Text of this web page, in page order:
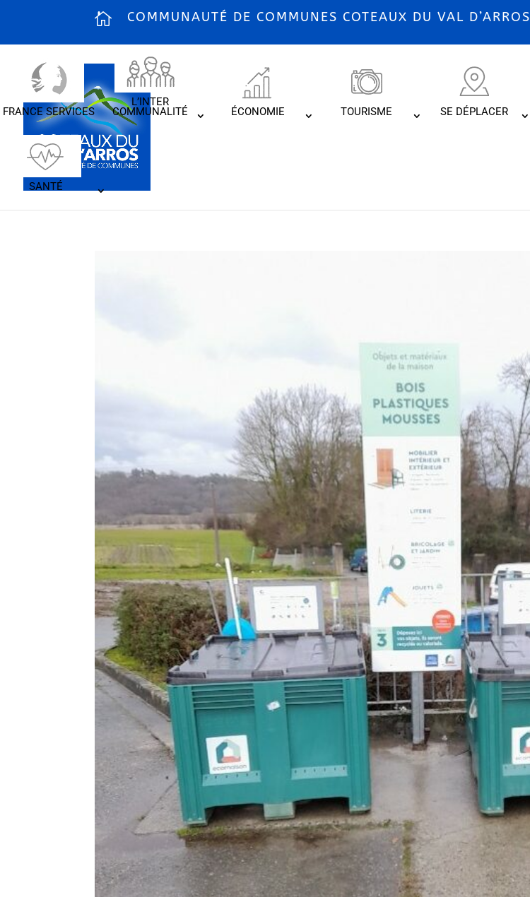
COMMUNAUTÉ DE COMMUNES COTEAUX DU VAL D’ARROS
FRANCE SERVICES
L’INTER
COMMUNALITÉ ÉCONOMIE TOURISME SE DÉPLACER
SANTÉ